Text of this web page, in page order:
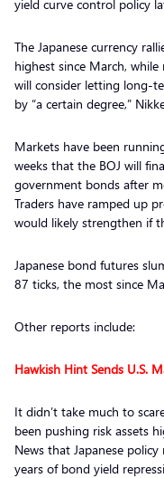
yield curve control policy
The Japanese currency
highest since March,
will consider letting long-
by “a certain degree,”
Markets have been
weeks that the BOJ will
government bonds after
Traders have ramped up
would likely strengthen if
Japanese bond futures
87 ticks, the most since
Other reports include:
Hawkish Hint Sends U.S.
It didn’t take much to
been pushing risk assets
News that Japanese
years of bond yield